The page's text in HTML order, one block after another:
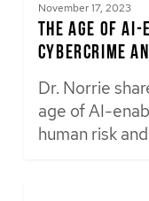
November 17, 2023
The Age of AI-
Cybercrime
Dr. Norrie
age of AI-
human risk